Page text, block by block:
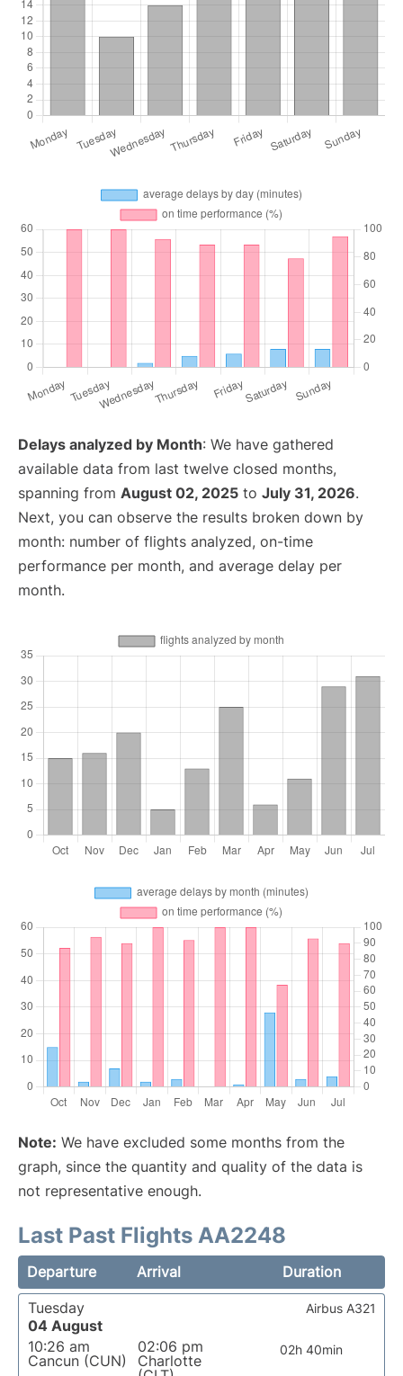
Delays analyzed by Month: We have gathered
available data from last twelve closed months,
spanning from August 02, 2025 to July 31, 2026.
Next, you can observe the results broken down by
month: number of flights analyzed, on-time
performance per month, and average delay per
month.
Note: We have excluded some months from the
graph, since the quantity and quality of the data is
not representative enough.
Last Past Flights AA2248
Departure Arrival
Duration
Tuesday
04 August
10:26 am
Cancun (CUN)
02:06 pm
Charlotte
02h 40min
Airbus A321